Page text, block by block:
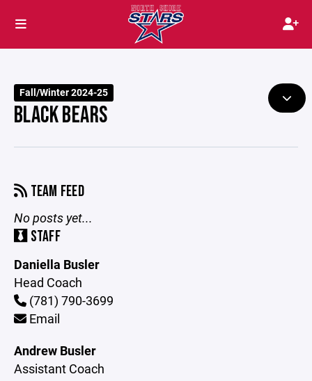
Fall/Winter 2024-25
BLACK BEARS
TEAM FEED
No posts yet...
STAFF
Daniella Busler
Head Coach
(781) 790-3699
Email
Andrew Busler
Assistant Coach